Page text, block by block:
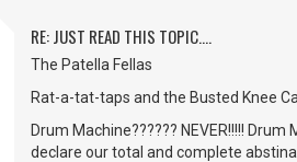
RE: JUST READ THIS TOPIC....
The Patella Fellas
Rat-a-tat-taps and the Busted Knee
Drum Machine?????? NEVER!!!!!
declare our total and complete